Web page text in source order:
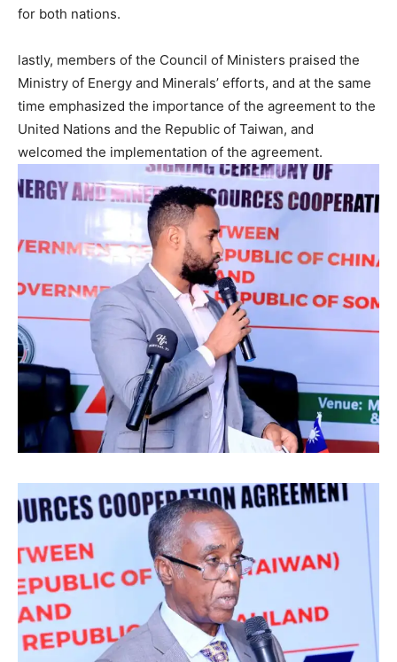
for both nations.
lastly, members of the Council of Ministers praised the
Ministry of Energy and Minerals’ efforts, and at the same
time emphasized the importance of the agreement to the
United Nations and the Republic of Taiwan, and
welcomed the implementation of the agreement.